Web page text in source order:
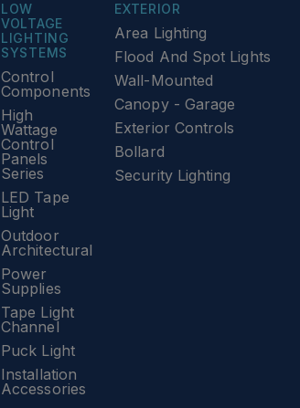
EXTERIOR
Area Lighting
Flood And Spot Lights
Wall-Mounted
Canopy - Garage
Exterior Controls
Bollard
Security Lighting
LOW
VOLTAGE
LIGHTING
SYSTEMS
Control
Components
High
Wattage
Control
Panels
Series
LED Tape
Light
Outdoor
Architectural
Power
Supplies
Tape Light
Channel
Puck Light
Installation
Accessories